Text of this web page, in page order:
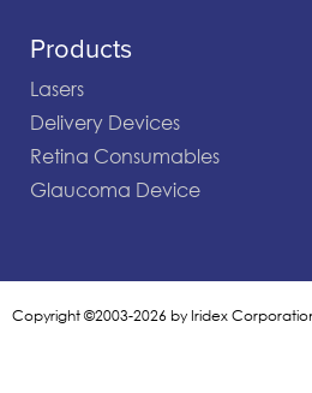
Products
Lasers
Delivery Devices
Retina Consumables
Glaucoma Device
Copyright ©2003-2026 by Iridex